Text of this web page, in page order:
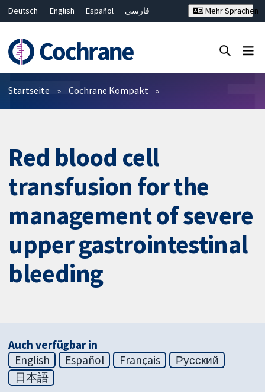
Deutsch English Español
فارسی
Bahasa Malaysia
ไทย
繁體中文
简体中文
Mehr Sprachen
Filter
Startseite Cochrane Kompakt
Red blood cell
transfusion for the
management of severe
upper gastrointestinal
bleeding
Auch verfügbar in
English
Español Français
Русский
日本語